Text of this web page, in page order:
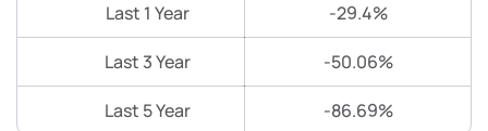
Last 1 Year -29.4%
Last 3 Year -50.06%
Last 5 Year -86.69%